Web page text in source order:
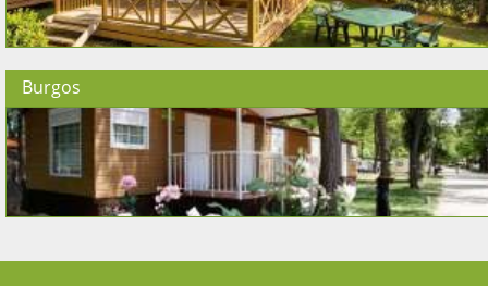
Burgos